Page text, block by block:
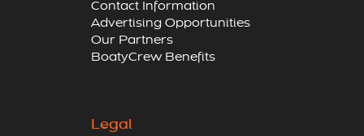
Contact Information
Advertising Opportunities
Our Partners
BoatyCrew Benefits
Legal